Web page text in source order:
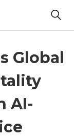
Global
AI-